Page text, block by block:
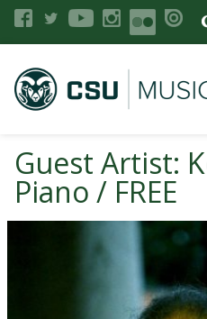
Guest Artist:
Piano / FREE